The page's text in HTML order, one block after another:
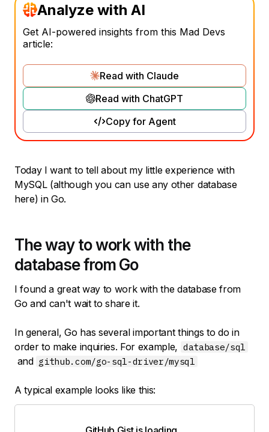
Analyze with AI
Get AI-powered insights from this Mad Devs
article:
Read with Claude
Read with ChatGPT
Copy for Agent
Today I want to tell about my little experience with
MySQL (although you can use any other database
here) in Go.
The way to work with the
database from Go
I found a great way to work with the database from
Go and can't wait to share it.
In general, Go has several important things to do in
order to make inquiries. For example, database/sql
and github.com/go-sql-driver/mysql
A typical example looks like this: